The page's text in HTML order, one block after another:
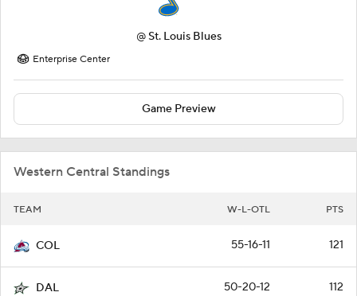
@ St. Louis Blues
Enterprise Center
Game Preview
Western Central Standings
TEAM W-L-OTL PTS
COL 55-16-11 121
DAL 50-20-12 112